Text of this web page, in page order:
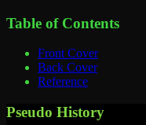
Table of Contents
Front Cover
Back Cover
Reference
Pseudo History